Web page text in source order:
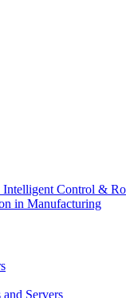
Control &
in Manufacturing
Servers